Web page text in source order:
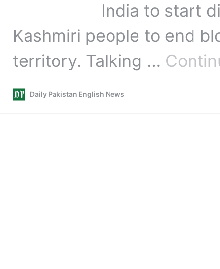
India to start
Kashmiri people to end
territory. Talking …
Daily Pakistan English News